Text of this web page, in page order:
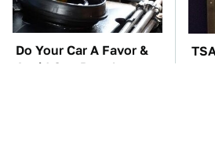
Do Your Car A Favor &
Avoid One Popular